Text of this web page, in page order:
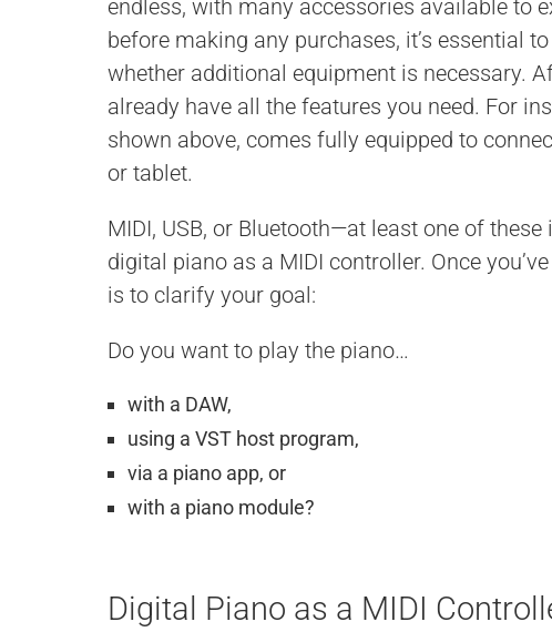
endless, with many accessories available to
before making any purchases, it’s essential
whether additional equipment is necessary.
already have all the features you need. For
shown above, comes fully equipped to
or tablet.
MIDI, USB, or Bluetooth—at least one of
digital piano as a MIDI controller. Once
is to clarify your goal:
Do you want to play the piano…
with a DAW,
using a VST host program,
via a piano app, or
with a piano module?
Digital Piano as a MIDI